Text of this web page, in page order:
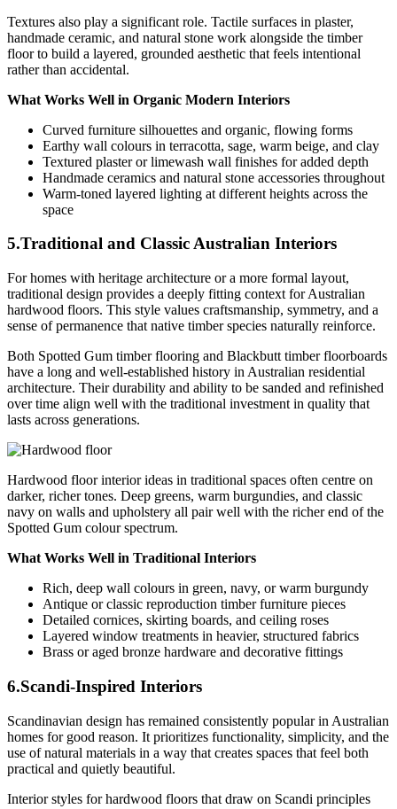
Textures also play a significant role. Tactile surfaces in plaster,
handmade ceramic, and natural stone work alongside the timber
floor to build a layered, grounded aesthetic that feels intentional
rather than accidental.
What Works Well in Organic Modern Interiors
Curved furniture silhouettes and organic, flowing forms
Earthy wall colours in terracotta, sage, warm beige, and clay
Textured plaster or limewash wall finishes for added depth
Handmade ceramics and natural stone accessories throughout
Warm-toned layered lighting at different heights across the
space
5.Traditional and Classic Australian Interiors
For homes with heritage architecture or a more formal layout,
traditional design provides a deeply fitting context for Australian
hardwood floors. This style values craftsmanship, symmetry, and a
sense of permanence that native timber species naturally reinforce.
Both Spotted Gum timber flooring and Blackbutt timber floorboards
have a long and well-established history in Australian residential
architecture. Their durability and ability to be sanded and refinished
over time align well with the traditional investment in quality that
lasts across generations.
Hardwood floor interior ideas in traditional spaces often centre on
darker, richer tones. Deep greens, warm burgundies, and classic
navy on walls and upholstery all pair well with the richer end of the
Spotted Gum colour spectrum.
What Works Well in Traditional Interiors
Rich, deep wall colours in green, navy, or warm burgundy
Antique or classic reproduction timber furniture pieces
Detailed cornices, skirting boards, and ceiling roses
Layered window treatments in heavier, structured fabrics
Brass or aged bronze hardware and decorative fittings
6.Scandi-Inspired Interiors
Scandinavian design has remained consistently popular in Australian
homes for good reason. It prioritizes functionality, simplicity, and the
use of natural materials in a way that creates spaces that feel both
practical and quietly beautiful.
Interior styles for hardwood floors that draw on Scandi principles